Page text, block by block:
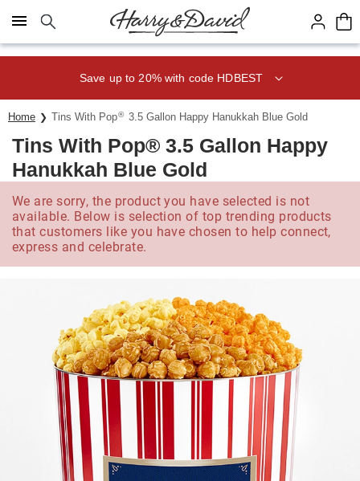
Click here to skip to main page content.
Save up to 20% with code HDBEST
Home Tins With Pop® 3.5 Gallon Happy Hanukkah Blue Gold
Tins With Pop® 3.5 Gallon Happy
Hanukkah Blue Gold
We are sorry, the product you have selected is not
available. Below is selection of top trending products
that customers like you have chosen to help connect,
express and celebrate.